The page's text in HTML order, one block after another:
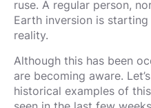
ruse. A regular person,
Earth inversion is
reality.
Although this has been
are becoming aware.
historical examples of